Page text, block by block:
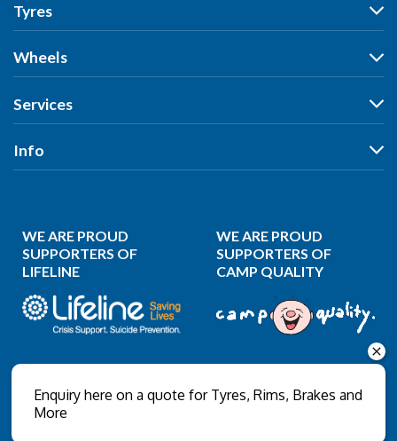
Tyres
Tyres
Search by Vehicle
Search by Size
Search by Rego
Wheels
Wheels
Search by Vehicle
Search by Brand
Services
All Services
Tyres
Wheel Balancing
Wheel Alignment
Wheel Restoration
Nitrogen Inflation
Info
News
Gallery
About Us
Contact Us
WE ARE PROUD
SUPPORTERS OF
LIFELINE
WE ARE PROUD
SUPPORTERS OF
CAMP QUALITY
Enquiry here on a quote for Tyres, Rims, Brakes and
More